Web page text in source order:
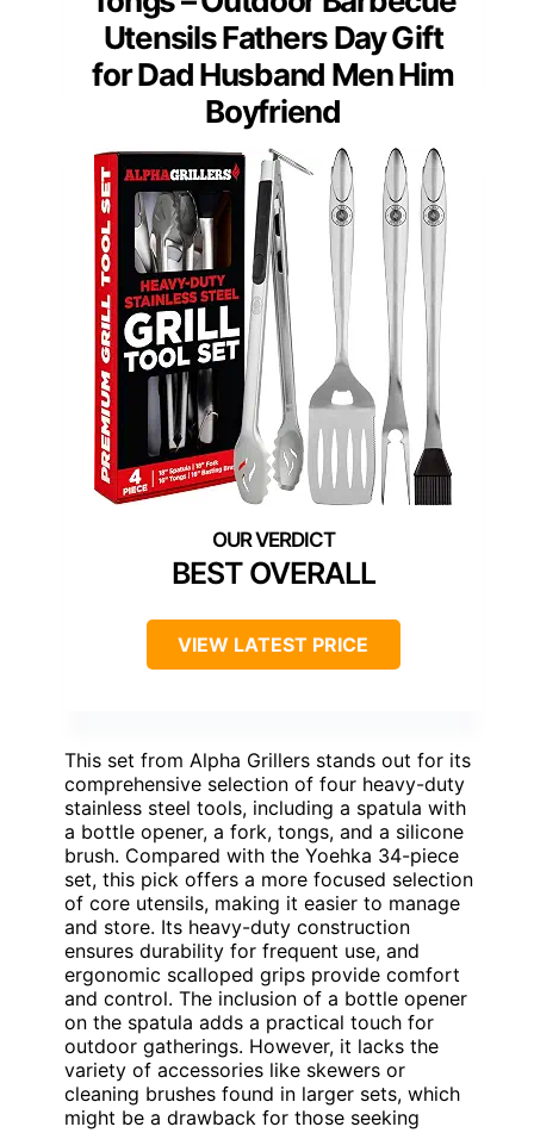
Utensils Fathers Day Gift
for Dad Husband Men Him
Boyfriend
BEST OVERALL
VIEW LATEST PRICE
This set from Alpha Grillers stands out for its
comprehensive selection of four heavy-duty
stainless steel tools, including a spatula with
a bottle opener, a fork, tongs, and a silicone
brush. Compared with the Yoehka 34-piece
set, this pick offers a more focused selection
of core utensils, making it easier to manage
and store. Its heavy-duty construction
ensures durability for frequent use, and
ergonomic scalloped grips provide comfort
and control. The inclusion of a bottle opener
on the spatula adds a practical touch for
outdoor gatherings. However, it lacks the
variety of accessories like skewers or
cleaning brushes found in larger sets, which
might be a drawback for those seeking